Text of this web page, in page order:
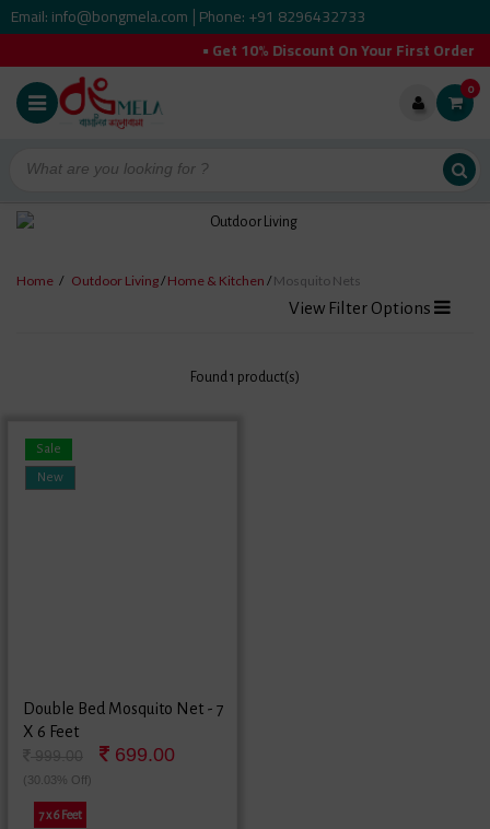
Email: info@bongmela.com Phone: +91 8296432733
• Get 10% Discount On Your First
0
Home / Outdoor Living/Home & Kitchen /Mosquito Nets
View Filter Options
Found 1 product(s)
New
Sale
Double Bed Mosquito Net - 7
X 6 Feet
699.00
(30.03% Off)
7 x 6 Feet